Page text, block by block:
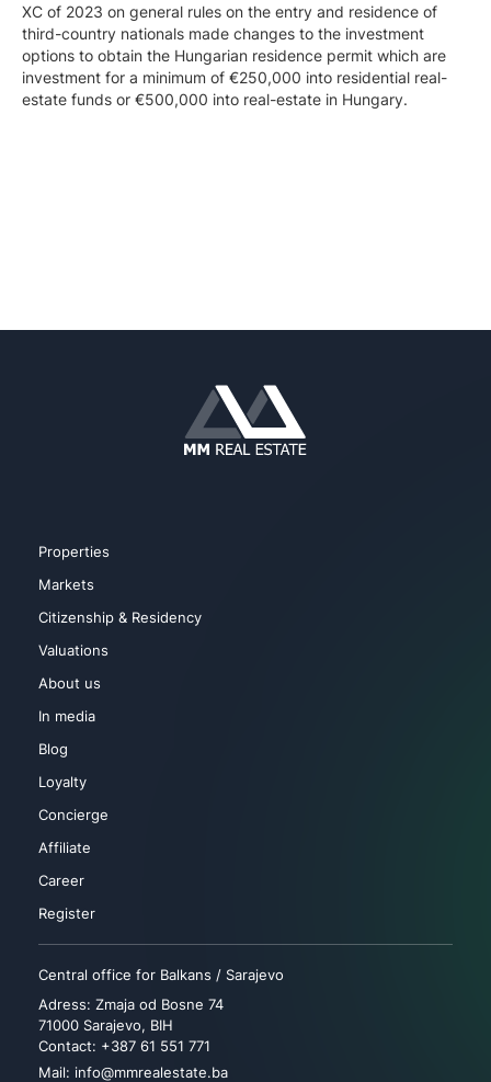
XC of 2023 on general rules on the entry and residence of
third-country nationals made changes to the investment
options to obtain the Hungarian residence permit which are
investment for a minimum of €250,000 into residential real-
estate funds or €500,000 into real-estate in Hungary.
Properties
Markets
Citizenship & Residency
Valuations
About us
In media
Blog
Loyalty
Concierge
Affiliate
Career
Register
Central office for Balkans / Sarajevo
Adress: Zmaja od Bosne 74
71000 Sarajevo, BIH
Contact: +387 61 551 771
Mail: info@mmrealestate.ba